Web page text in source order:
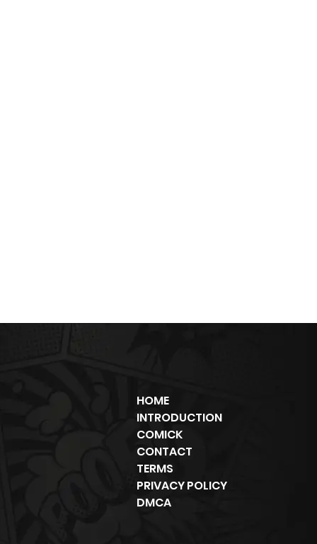
HOME
INTRODUCTION
COMICK
CONTACT
TERMS
PRIVACY POLICY
DMCA